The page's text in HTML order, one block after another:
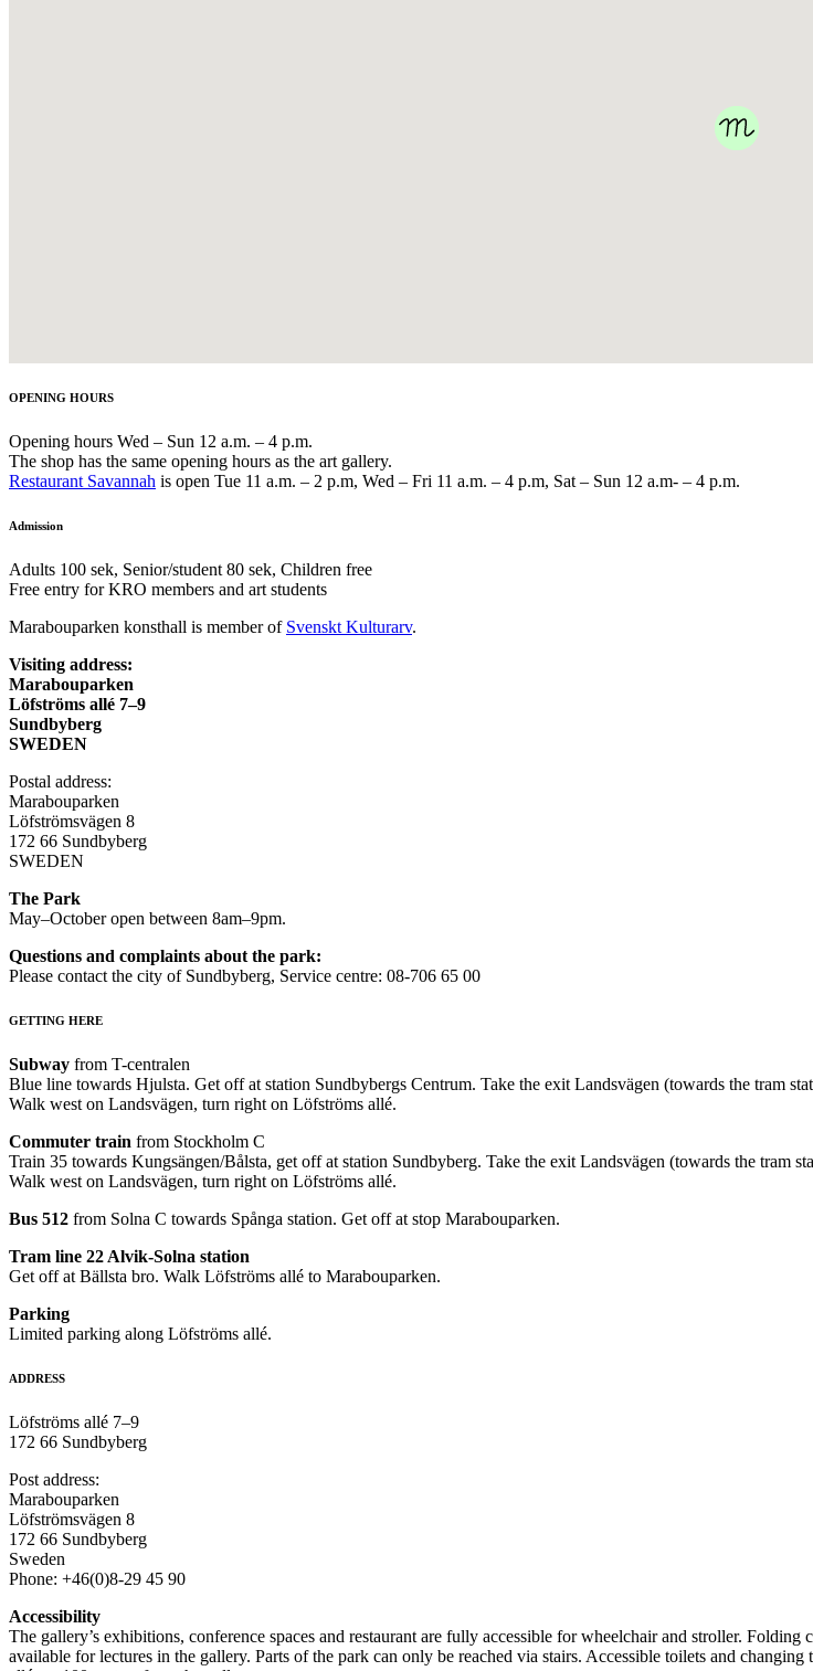
OPENING HOURS
Opening hours Wed – Sun 12 a.m. – 4 p.m.
The shop has the same opening hours as the art gallery.
Restaurant Savannah is open Tue 11 a.m. – 2 p.m, Wed – Fri 11 a.m. – 4 p.m, Sat – Sun 12 a.m- – 4 p.m.
Admission
Adults 100 sek, Senior/student 80 sek, Children free
Free entry for KRO members and art students
Marabouparken konsthall is member of Svenskt Kulturarv.
Visiting address:
Marabouparken
Löfströms allé 7–9
Sundbyberg
SWEDEN
Postal address:
Marabouparken
Löfströmsvägen 8
172 66 Sundbyberg
SWEDEN
The Park
May–October open between 8am–9pm.
Questions and complaints about the park:
Please contact the city of Sundbyberg, Service centre: 08-706 65 00
GETTING HERE
Subway from T-centralen
Blue line towards Hjulsta. Get off at station Sundbybergs Centrum. Take the exit Landsvägen (towards the tram
Walk west on Landsvägen, turn right on Löfströms allé.
Commuter train from Stockholm C
Train 35 towards Kungsängen/Bålsta, get off at station Sundbyberg. Take the exit Landsvägen (towards the tram
Walk west on Landsvägen, turn right on Löfströms allé.
Bus 512 from Solna C towards Spånga station. Get off at stop Marabouparken.
Tram line 22 Alvik-Solna station
Get off at Bällsta bro. Walk Löfströms allé to Marabouparken.
Parking
Limited parking along Löfströms allé.
ADDRESS
Löfströms allé 7–9
172 66 Sundbyberg
Post address:
Marabouparken
Löfströmsvägen 8
172 66 Sundbyberg
Sweden
Phone: +46(0)8-29 45 90
Accessibility
The gallery’s exhibitions, conference spaces and restaurant are fully accessible for wheelchair and stroller.
available for lectures in the gallery. Parts of the park can only be reached via stairs. Accessible toilets and